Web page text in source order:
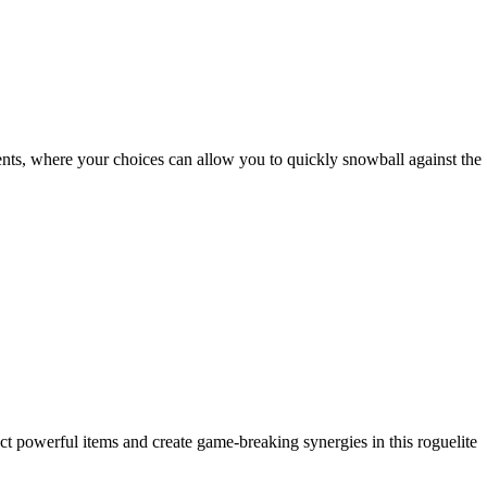
where your choices can allow you to quickly snowball against the
items and create game-breaking synergies in this roguelite